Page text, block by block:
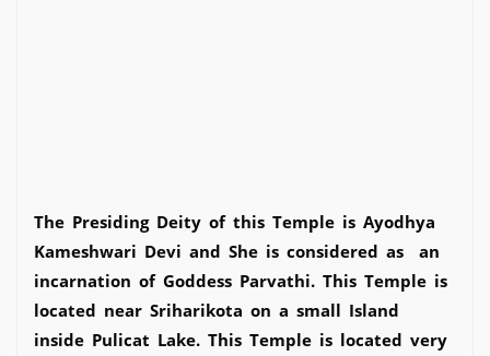
The Presiding Deity of this Temple is Ayodhya
Kameshwari Devi and She is considered as an
incarnation of Goddess Parvathi. This Temple is
located near Sriharikota on a small Island
inside Pulicat Lake. This Temple is located very